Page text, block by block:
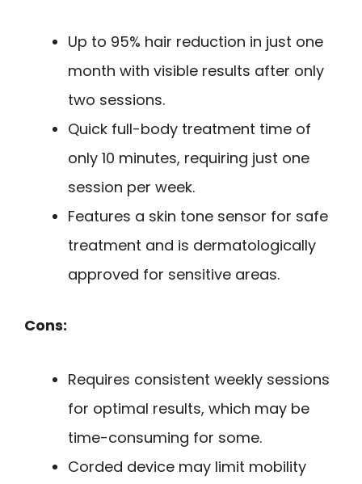
Up to 95% hair reduction in just one
month with visible results after only
two sessions.
Quick full-body treatment time of
only 10 minutes, requiring just one
session per week.
Features a skin tone sensor for safe
treatment and is dermatologically
approved for sensitive areas.
Cons:
Requires consistent weekly sessions
for optimal results, which may be
time-consuming for some.
Corded device may limit mobility